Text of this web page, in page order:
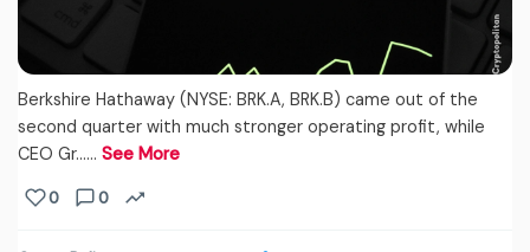
Berkshire Hathaway (NYSE: BRK.A, BRK.B) came out of the
second quarter with much stronger operating profit, while
CEO Gr...… See More
0 0